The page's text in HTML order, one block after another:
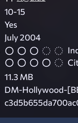
10-15
Yes
July 2004
11.3 MB
DM-Hollywood-